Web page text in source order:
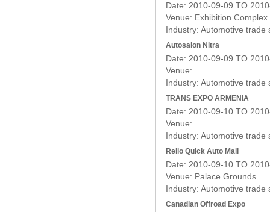
Date: 2010-09-09 TO
Venue: Exhibition
Industry: Automotive trade
Autosalon Nitra
Date: 2010-09-09 TO
Venue:
Industry: Automotive trade
TRANS EXPO ARMENIA
Date: 2010-09-10 TO
Venue:
Industry: Automotive trade
Relio Quick Auto Mall
Date: 2010-09-10 TO
Venue: Palace Grounds
Industry: Automotive trade
Canadian Offroad Expo